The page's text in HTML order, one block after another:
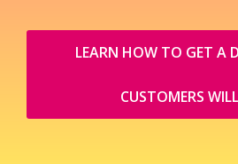
LEARN HOW TO GET A
CUSTOMERS